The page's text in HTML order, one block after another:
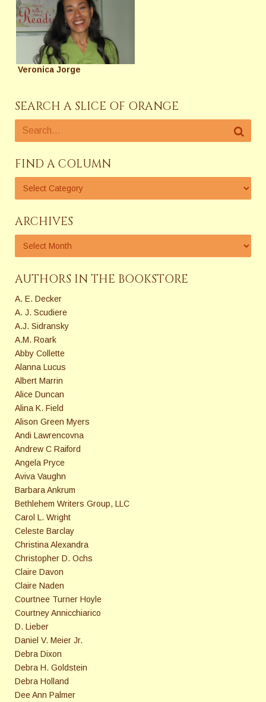
Veronica Jorge
SEARCH A SLICE OF ORANGE
FIND A COLUMN
ARCHIVES
AUTHORS IN THE BOOKSTORE
A. E. Decker
A. J. Scudiere
A.J. Sidransky
A.M. Roark
Abby Collette
Alanna Lucus
Albert Marrin
Alice Duncan
Alina K. Field
Alison Green Myers
Andi Lawrencovna
Andrew C Raiford
Angela Pryce
Aviva Vaughn
Barbara Ankrum
Bethlehem Writers Group, LLC
Carol L. Wright
Celeste Barclay
Christina Alexandra
Christopher D. Ochs
Claire Davon
Claire Naden
Courtnee Turner Hoyle
Courtney Annicchiarico
D. Lieber
Daniel V. Meier Jr.
Debra Dixon
Debra H. Goldstein
Debra Holland
Dee Ann Palmer